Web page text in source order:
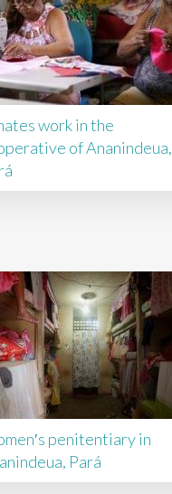
work in the
of Ananindeua,
penitentiary in
Pará